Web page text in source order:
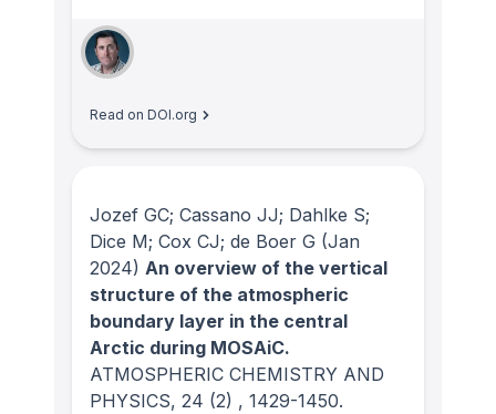
Read on DOI.org
Jozef GC; Cassano JJ; Dahlke S;
Dice M; Cox CJ; de Boer G (Jan
2024) An overview of the vertical
structure of the atmospheric
boundary layer in the central
Arctic during MOSAiC.
ATMOSPHERIC CHEMISTRY AND
PHYSICS, 24 (2) , 1429-1450.